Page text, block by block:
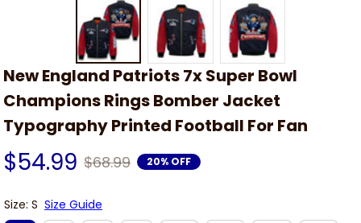
New England Patriots 7x Super Bowl
Champions Rings Bomber Jacket
Typography Printed Football For Fan
$54.99 $68.99 20% OFF
Size: S Size Guide